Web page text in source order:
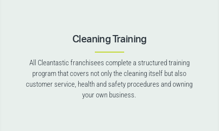
Cleaning Training
All Cleantastic franchisees complete a structured training
program that covers not only the cleaning itself but also
customer service, health and safety procedures and owning
your own business.